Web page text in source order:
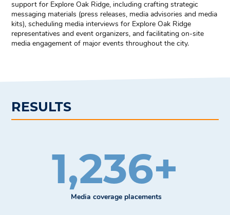
support for Explore Oak Ridge, including crafting strategic
messaging materials (press releases, media advisories and media
kits), scheduling media interviews for Explore Oak Ridge
representatives and event organizers, and facilitating on-site
media engagement of major events throughout the city.
RESULTS
1,236+
Media coverage placements